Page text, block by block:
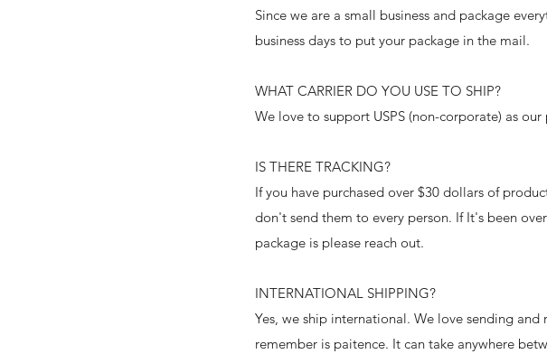
Since we are a small business and package
business days to put your package in the mail.
WHAT CARRIER DO YOU USE TO SHIP?
We love to support USPS (non-corporate) as
IS THERE TRACKING?
If you have purchased over $30 dollars of
don't send them to every person. If It's been
package is please reach out.
INTERNATIONAL SHIPPING?
Yes, we ship international. We love sending
remember is paitence. It can take anywhere